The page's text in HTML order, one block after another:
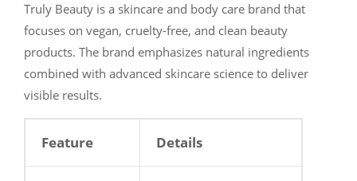
Truly Beauty is a skincare and body care brand that
focuses on vegan, cruelty-free, and clean beauty
products. The brand emphasizes natural ingredients
combined with advanced skincare science to deliver
visible results.
Feature Details